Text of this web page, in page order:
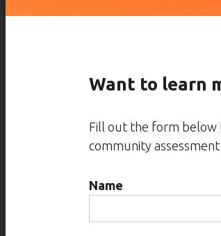
Want to learn
Fill out the form below
community
Name